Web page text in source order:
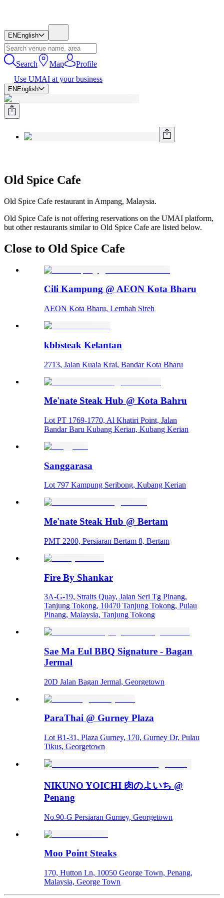
EN English
Search Map
Profile
Use UMAI at your business
EN English
Old Spice Cafe
Old Spice Cafe restaurant in Ampang, Malaysia.
Old Spice Cafe is not offering reservations on the UMAI platform,
but other restaurants similar to Old Spice Cafe are listed below.
Close to Old Spice Cafe
Cili Kampung @ AEON Kota Bharu
AEON Kota Bharu, Lembah Sireh
kbbsteak Kelantan
2713, Jalan Kuala Krai, Bandar Kota Bharu
Me'nate Steak Hub @ Kota Bahru
Lot PT 1769-1770, Al Khatiri Point, Jalan
Bandar Baru Kubang Kerian, Kubang Kerian
Sanggarasa
Lot 797 Kampung Seribong, Kubang Kerian
Me'nate Steak Hub @ Bertam
PMT 2200, Persiaran Bertam 8, Bertam
Fire By Shankar
3A-G-19, Straits Quay, Jalan Seri Tg Pinang,
Tanjung Tokong, 10470 Tanjung Tokong, Pulau
Pinang, Malaysia, Tanjung Tokong
Sae Ma Eul BBQ Signature - Bagan
Jermal
20D Jalan Bagan Jermal, Georgetown
ParaThai @ Gurney Plaza
Lot B1-31, Plaza Gurney, 170, Gurney Dr, Pulau
Tikus, Georgetown
NIKUNO YOICHI 肉のよいち @
Penang
No.90-G Persiaran Gurney, Georgetown
Moo Point Steaks
170, Hutton Ln, 10050 George Town, Penang,
Malaysia, George Town